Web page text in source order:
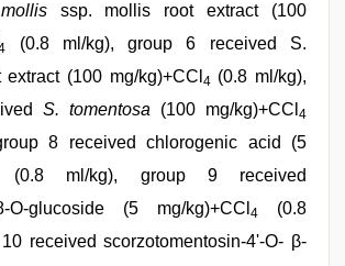
ssp. mollis root extract (100
(0.8 ml/kg), group 6 received S.
(100 mg/kg)+CCl 4 (0.8 ml/kg),
S. tomentosa (100 mg/kg)+CCl 4
8 received chlorogenic acid (5
(0.8 ml/kg), group 9 received
O-glucoside (5 mg/kg)+CCl 4
(0.8
received scorzotomentosin-4'-O- β-